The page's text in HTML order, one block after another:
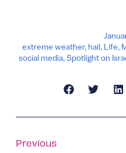
extreme weather,hail, Life,
social media,Spotlight on
Previous